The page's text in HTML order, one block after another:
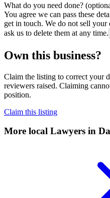
What do you need done?
You agree we can pass these
get in touch. We do not sell your
ask us to delete them at any time.
Own this business?
Claim the listing to correct your
reviewers raised. Claiming
position.
Claim this listing
More local Lawyers in